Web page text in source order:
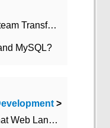
The understanding of the pain of team Transformation
MySQL?
>
An example Analysis of the Wechat Web Landing Authorization of the Wechat Public platform of php version